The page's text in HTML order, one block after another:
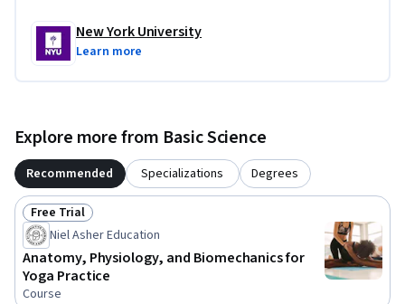
New York University
Learn more
Explore more from Basic Science
Recommended Specializations Degrees
Status: Free Trial
Free Trial
Niel Asher Education
Anatomy, Physiology, and Biomechanics for
Yoga Practice
Course